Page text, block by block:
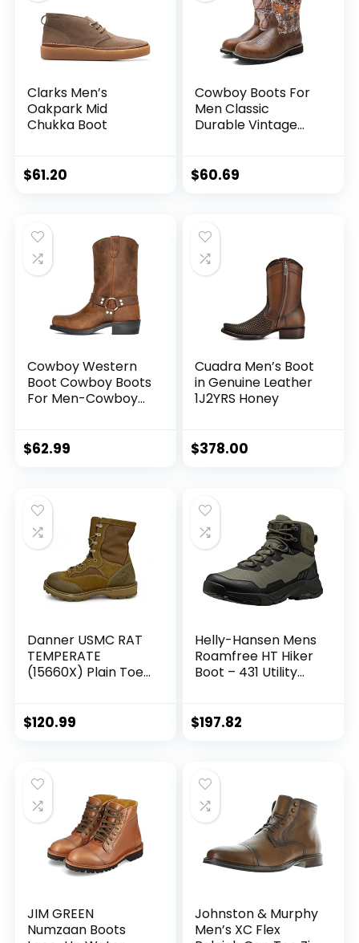
Clarks Men’s
Oakpark Mid
Chukka Boot
$61.20
Cowboy Boots For
Men Classic
Durable Vintage
Country Men’s
$60.69
Cowboy Western
Boot Cowboy Boots
For Men-Cowboy
Traditional Boots
$62.99
Cuadra Men’s Boot
in Genuine Leather
1J2YRS Honey
$378.00
Danner USMC RAT
TEMPERATE
(15660X) Plain Toe
Military Combat
$120.99
Helly-Hansen Mens
Roamfree HT Hiker
Boot – 431 Utility
$197.82
JIM GREEN
Numzaan Boots
Johnston & Murphy
Men’s XC Flex